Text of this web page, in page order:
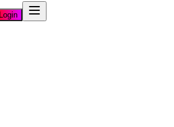
Login